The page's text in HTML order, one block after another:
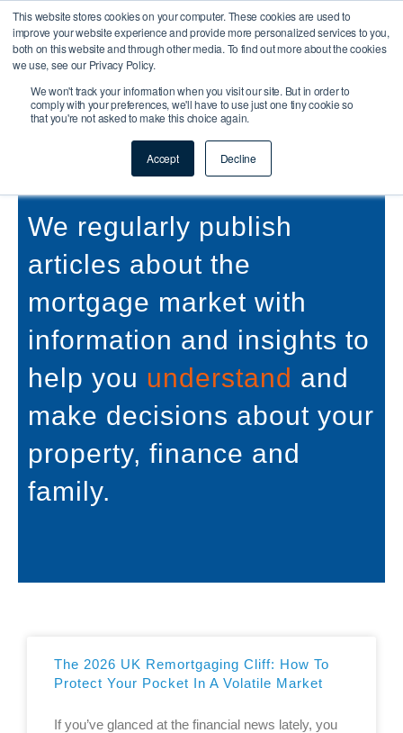
This website stores cookies on your computer. These cookies are used to
improve your website experience and provide more personalized services to you,
both on this website and through other media. To find out more about the cookies
we use, see our Privacy Policy.
We won't track your information when you visit our site. But in order to
comply with your preferences, we'll have to use just one tiny cookie so
that you're not asked to make this choice again.
Accept Decline
Mortgage Protection Articles
We regularly publish
articles about the
mortgage market with
information and insights to
help you understand and
make decisions about your
property, finance and
family.
The 2026 UK Remortgaging Cliff: How To
Protect Your Pocket In A Volatile Market
If you’ve glanced at the financial news lately, you